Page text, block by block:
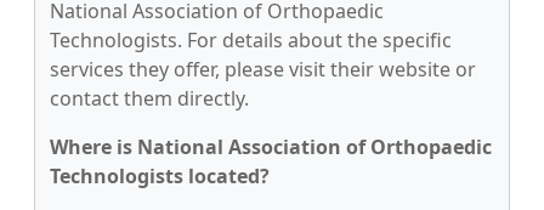
National Association of Orthopaedic
Technologists. For details about the specific
services they offer, please visit their website or
contact them directly.
Where is National Association of Orthopaedic
Technologists located?